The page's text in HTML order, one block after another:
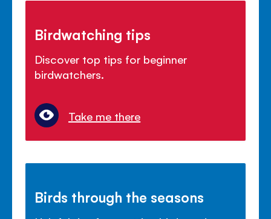
Birdwatching tips
Discover top tips for beginner
birdwatchers.
Take me there
Birds through the seasons